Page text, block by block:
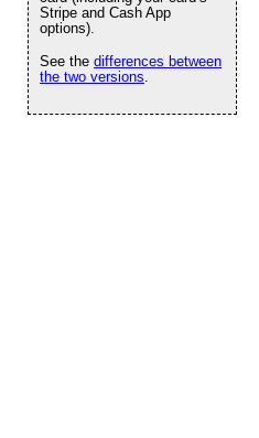
Stripe and Cash App
options).
See the differences between
the two versions.